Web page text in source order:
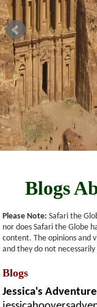
Blogs
Please Note: Safari the
nor does Safari the Globe
content. The opinions and
and they do not
Blogs
Jessica's